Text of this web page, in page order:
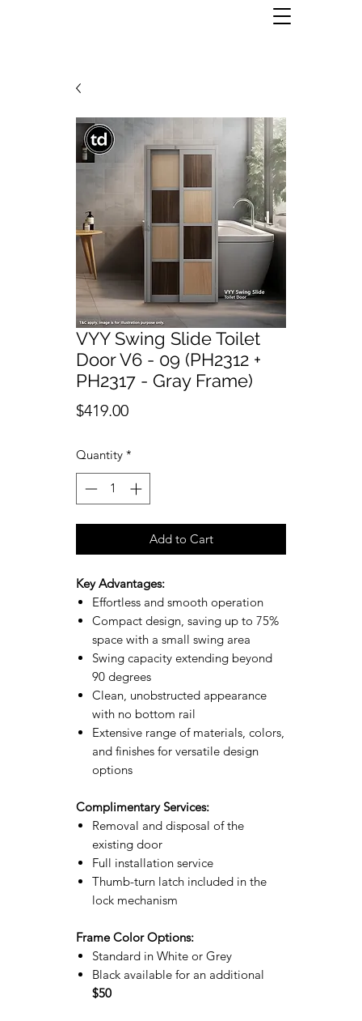
VYY Swing Slide Toilet
Door V6 - 09 (PH2312 +
PH2317 - Gray Frame)
$419.00Price
Quantity *
Add to Cart
Key Advantages:
Effortless and smooth operation
Compact design, saving up to 75%
space with a small swing area
Swing capacity extending beyond
90 degrees
Clean, unobstructed appearance
with no bottom rail
Extensive range of materials, colors,
and finishes for versatile design
options
Complimentary Services:
Removal and disposal of the
existing door
Full installation service
Thumb-turn latch included in the
lock mechanism
Frame Color Options:
Standard in White or Grey
Black available for an additional
$50